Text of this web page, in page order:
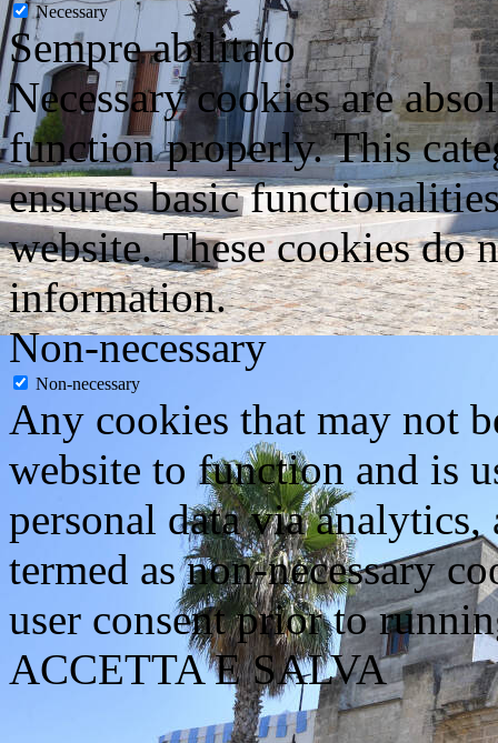
Necessary
Sempre abilitato
Necessary cookies are
function properly. This
ensures basic
website. These cookies do
information.
Non-necessary
Non-necessary
Any cookies that may not
website to function and is
personal data via analytics,
termed as non-necessary
user consent prior to
ACCETTA E SALVA